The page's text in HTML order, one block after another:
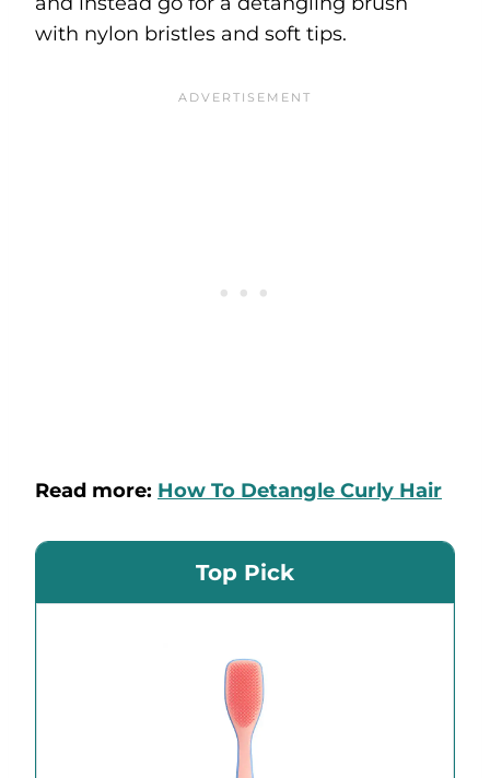
with nylon bristles and soft tips.
Read more: How To Detangle Curly Hair
Top Pick